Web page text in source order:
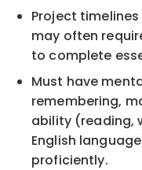
Project
may often
to complete
Must have
remembering,
ability (reading,
English
proficiently.